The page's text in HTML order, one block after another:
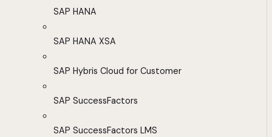
SAP HANA
SAP HANA XSA
SAP Hybris Cloud for Customer
SAP SuccessFactors
SAP SuccessFactors LMS